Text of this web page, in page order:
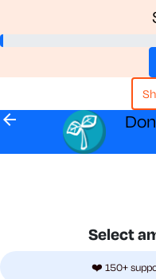
arrow_back
Select
❤️ 150+